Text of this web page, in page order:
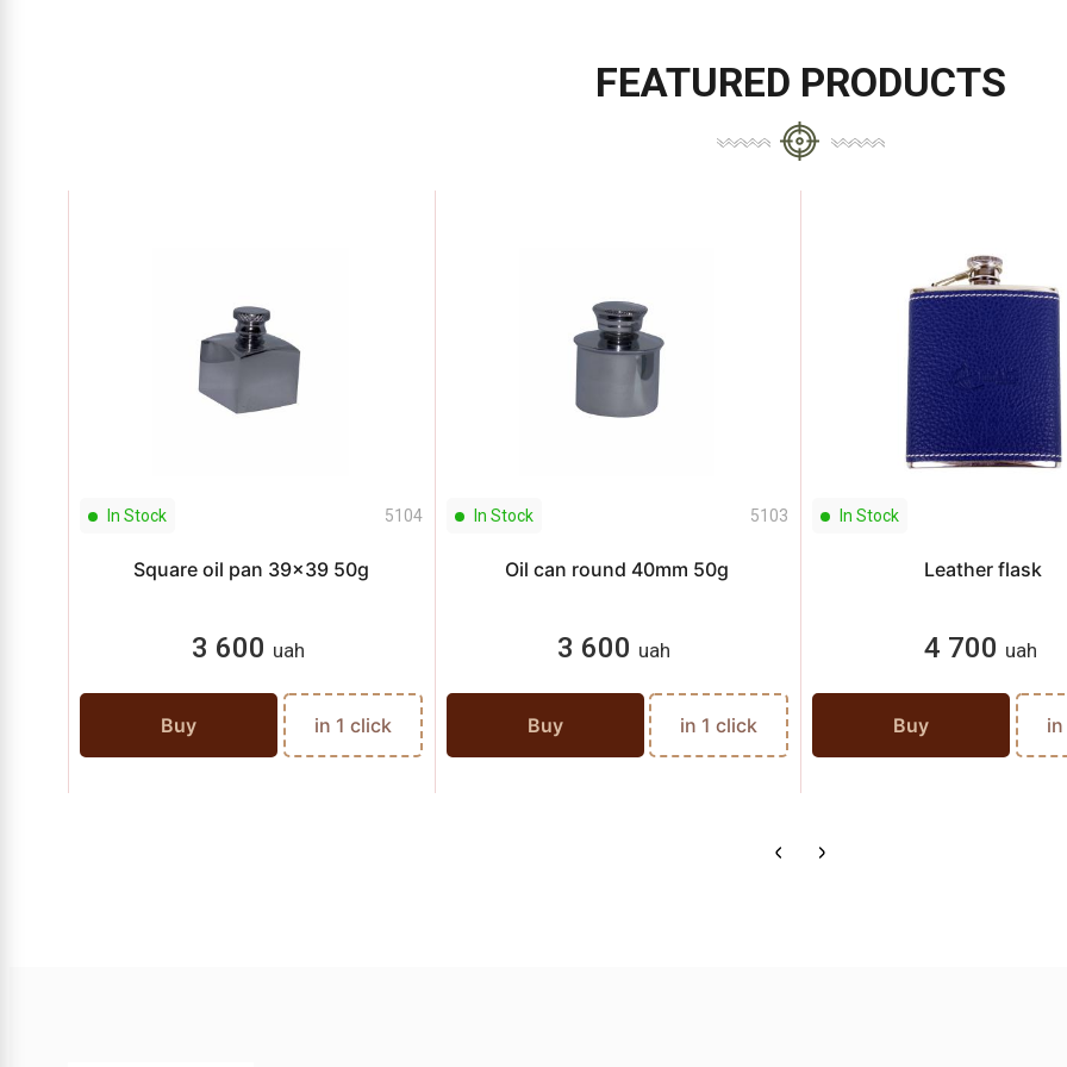
FEATURED PRODUCTS
In Stock 5104
Square oil pan 39x39 50g
3 600 uah
Buy in 1 click
In Stock 5103
Oil can round 40mm 50g
3 600 uah
Buy in 1 click
In Stock
Leather flask
4 700 uah
Buy